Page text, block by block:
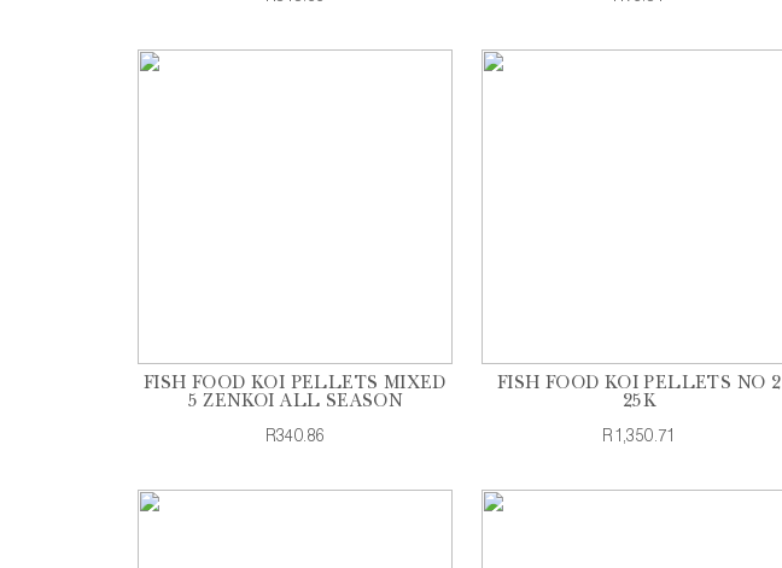
FISH FOOD KOI PELLETS MIXED
5 ZENKOI ALL SEASON
R340.86
FISH FOOD KOI PELLETS NO 2
25K
R1,350.71